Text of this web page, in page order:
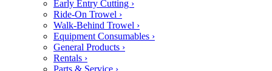
Early Entry Cutting ›
Ride-On Trowel ›
Walk-Behind Trowel ›
Equipment Consumables ›
General Products ›
Rentals ›
Parts & Service ›